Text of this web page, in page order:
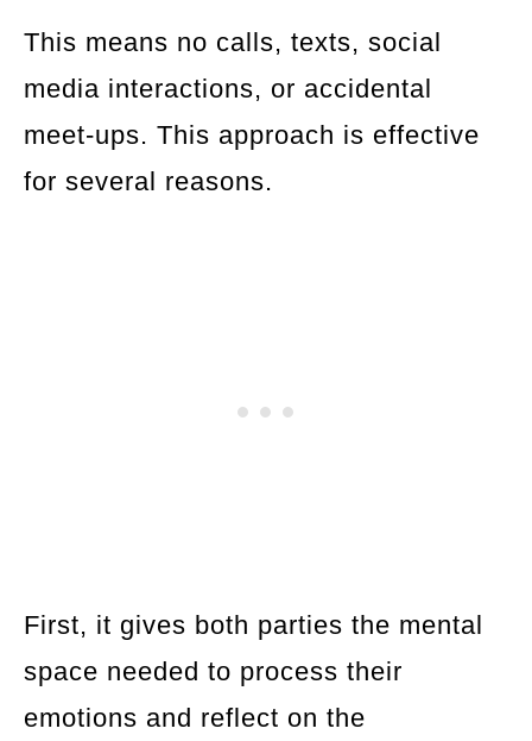
This means no calls, texts, social
media interactions, or accidental
meet-ups. This approach is effective
for several reasons.
First, it gives both parties the mental
space needed to process their
emotions and reflect on the